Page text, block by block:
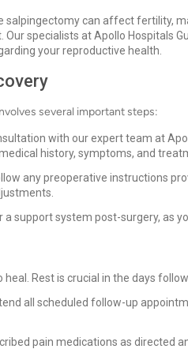
salpingectomy can affect fertility,
specialists at Apollo Hospitals
your reproductive health.
several important steps:
with our expert team at
history, symptoms, and
any preoperative instructions
support system post-surgery, as
Rest is crucial in the days
all scheduled follow-up
pain medications as directed